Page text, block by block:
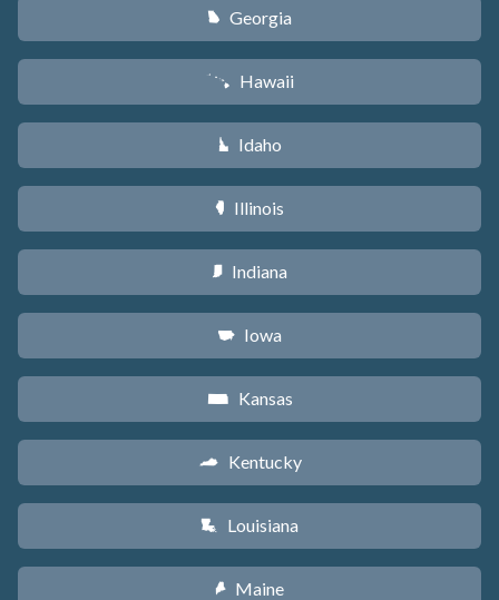
J Georgia
K Hawaii
M Idaho
N Illinois
O Indiana
L Iowa
P Kansas
Q Kentucky
R Louisiana
U Maine